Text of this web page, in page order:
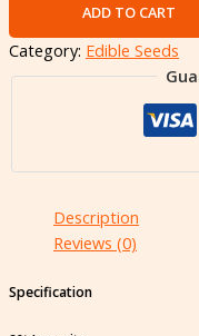
ADD TO CART
Category: Edible Seeds
Description
Reviews (0)
Specification